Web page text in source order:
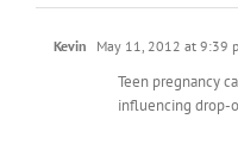
Kevin May 11, 2012 at 9:39
Teen pregnancy
influencing drop-